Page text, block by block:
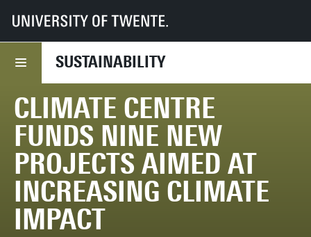
SUSTAINABILITY
UT Services CFM Sustainability
Climate Centre funds nine new projects aimed at increasing climate
CLIMATE CENTRE
FUNDS NINE NEW
PROJECTS AIMED AT
INCREASING CLIMATE
IMPACT